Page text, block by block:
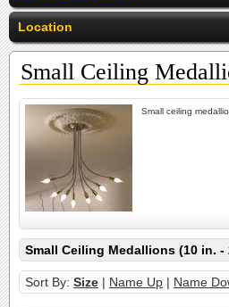
Location
Small Ceiling
Small ceiling
Small Ceiling Medallions (10 in. -
Sort By: Size | Name Up | Name